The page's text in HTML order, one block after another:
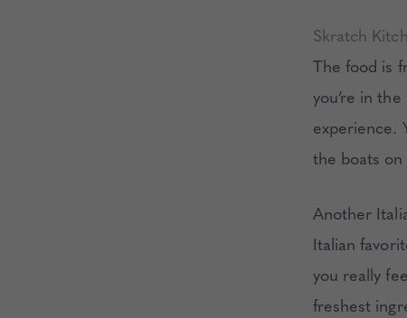
Skratch
The food is
you’re in
experience.
the boats
Another
Italian
you really
freshest